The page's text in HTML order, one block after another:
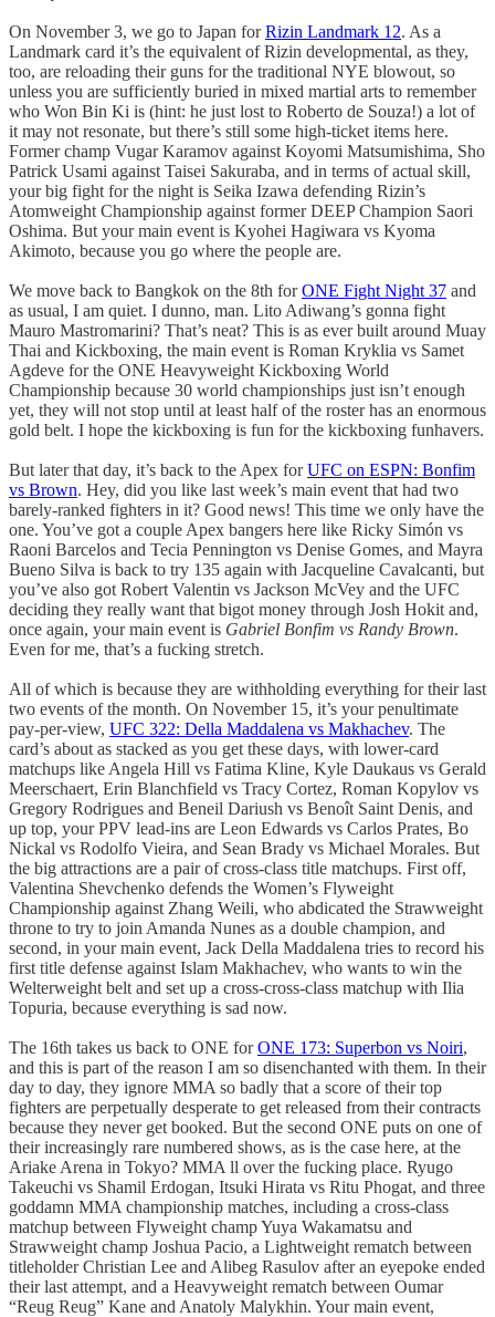
On November 3, we go to Japan forRizin Landmark 12. As a
Landmark card it’s the equivalent of Rizin developmental, as they,
too, are reloading their guns for the traditional NYE blowout, so
unless you are sufficiently buried in mixed martial arts to remember
who Won Bin Ki is (hint: he just lost to Roberto de Souza!) a lot of
it may not resonate, but there’s still some high-ticket items here.
Former champ Vugar Karamov against Koyomi Matsumishima, Sho
Patrick Usami against Taisei Sakuraba, and in terms of actual skill,
your big fight for the night is Seika Izawa defending Rizin’s
Atomweight Championship against former DEEP Champion Saori
Oshima. But your main event is Kyohei Hagiwara vs Kyoma
Akimoto, because you go where the people are.
We move back to Bangkok on the 8th forONE Fight Night 37 and
as usual, I am quiet. I dunno, man. Lito Adiwang’s gonna fight
Mauro Mastromarini? That’s neat? This is as ever built around Muay
Thai and Kickboxing, the main event is Roman Kryklia vs Samet
Agdeve for the ONE Heavyweight Kickboxing World
Championship because 30 world championships just isn’t enough
yet, they will not stop until at least half of the roster has an enormous
gold belt. I hope the kickboxing is fun for the kickboxing funhavers.
But later that day, it’s back to the Apex forUFC on ESPN: Bonfim
vs Brown. Hey, did you like last week’s main event that had two
barely-ranked fighters in it? Good news! This time we only have the
one. You’ve got a couple Apex bangers here like Ricky Simón vs
Raoni Barcelos and Tecia Pennington vs Denise Gomes, and Mayra
Bueno Silva is back to try 135 again with Jacqueline Cavalcanti, but
you’ve also got Robert Valentin vs Jackson McVey and the UFC
deciding they really want that bigot money through Josh Hokit and,
once again, your main event is Gabriel Bonfim vs Randy Brown.
Even for me, that’s a fucking stretch.
All of which is because they are withholding everything for their last
two events of the month. On November 15, it’s your penultimate
pay-per-view, UFC 322: Della Maddalena vs Makhachev. The
card’s about as stacked as you get these days, with lower-card
matchups like Angela Hill vs Fatima Kline, Kyle Daukaus vs Gerald
Meerschaert, Erin Blanchfield vs Tracy Cortez, Roman Kopylov vs
Gregory Rodrigues and Beneil Dariush vs Benoît Saint Denis, and
up top, your PPV lead-ins are Leon Edwards vs Carlos Prates, Bo
Nickal vs Rodolfo Vieira, and Sean Brady vs Michael Morales. But
the big attractions are a pair of cross-class title matchups. First off,
Valentina Shevchenko defends the Women’s Flyweight
Championship against Zhang Weili, who abdicated the Strawweight
throne to try to join Amanda Nunes as a double champion, and
second, in your main event, Jack Della Maddalena tries to record his
first title defense against Islam Makhachev, who wants to win the
Welterweight belt and set up a cross-cross-class matchup with Ilia
Topuria, because everything is sad now.
The 16th takes us back to ONE forONE 173: Superbon vs Noiri,
and this is part of the reason I am so disenchanted with them. In their
day to day, they ignore MMA so badly that a score of their top
fighters are perpetually desperate to get released from their contracts
because they never get booked. But the second ONE puts on one of
their increasingly rare numbered shows, as is the case here, at the
Ariake Arena in Tokyo? MMA ll over the fucking place. Ryugo
Takeuchi vs Shamil Erdogan, Itsuki Hirata vs Ritu Phogat, and three
goddamn MMA championship matches, including a cross-class
matchup between Flyweight champ Yuya Wakamatsu and
Strawweight champ Joshua Pacio, a Lightweight rematch between
titleholder Christian Lee and Alibeg Rasulov after an eyepoke ended
their last attempt, and a Heavyweight rematch between Oumar
“Reug Reug” Kane and Anatoly Malykhin. Your main event,